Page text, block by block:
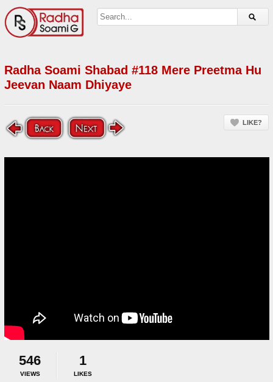
Radha Soami Shabad #118 Mere Preetma Hu
Jeevan Naam Dhiyaye
LIKE?
546
VIEWS
1
LIKES